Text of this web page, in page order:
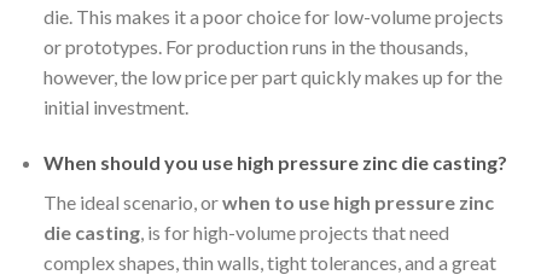
die. This makes it a poor choice for low-volume projects
or prototypes. For production runs in the thousands,
however, the low price per part quickly makes up for the
initial investment.
When should you use high pressure zinc die casting?
The ideal scenario, orwhen to use high pressure zinc
die casting, is for high-volume projects that need
complex shapes, thin walls, tight tolerances, and a great